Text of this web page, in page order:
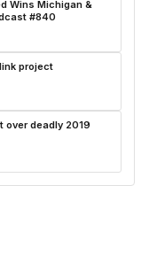
Wins Michigan &
#840
project
over deadly 2019